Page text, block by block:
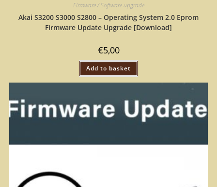
Firmware / Software upgrade
Akai S3200 S3000 S2800 – Operating System 2.0 Eprom
Firmware Update Upgrade [Download]
€5,00
Add to basket